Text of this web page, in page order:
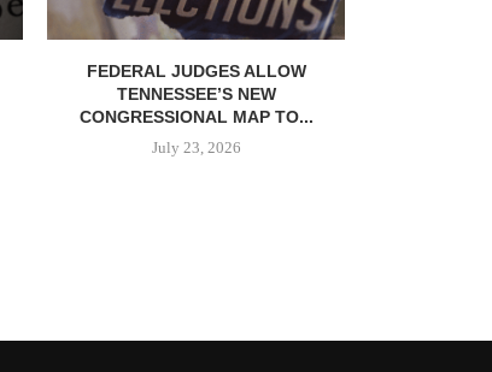
FEDERAL JUDGES ALLOW
TENNESSEE’S NEW
CONGRESSIONAL MAP TO...
July 23, 2026